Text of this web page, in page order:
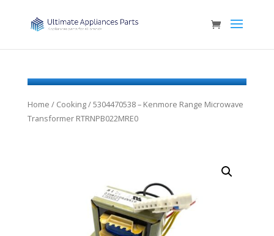
Home / Cooking/ 5304470538 – Kenmore Range Microwave
Transformer RTRNPB022MRE0